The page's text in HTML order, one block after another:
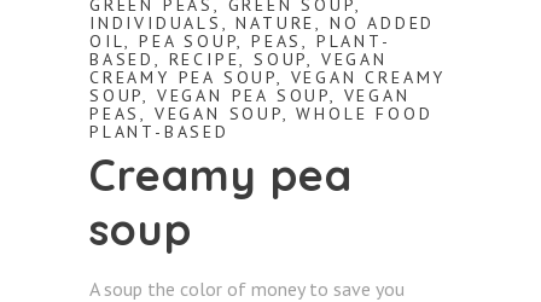
INDIVIDUALS
,NATURE
NO ADDED
OIL
,PEA SOUP ,PEAS
PLANT-
BASED
RECIPE ,SOUP
VEGAN
CREAMY PEA SOUP
VEGAN CREAMY
SOUP
VEGAN PEA SOUP
VEGAN
PEAS
VEGAN SOUP ,WHOLE FOOD
PLANT-BASED
Creamy pea
soup
A soup the color of money to save you